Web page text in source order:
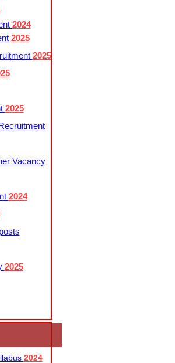
2024
2025
2025
2025
Vacancy
2024
2025
2024